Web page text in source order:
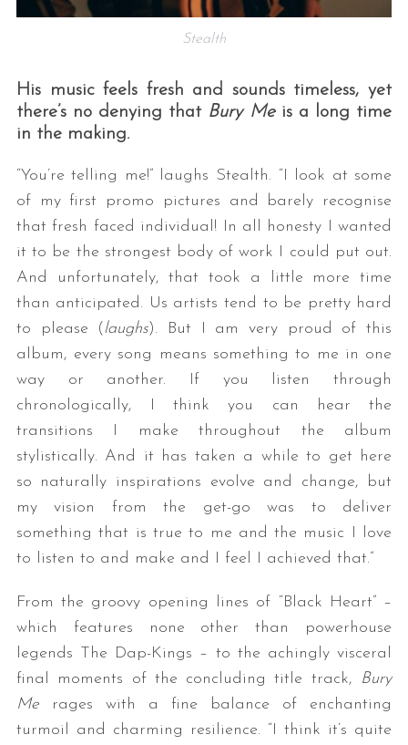
Stealth
His music feels fresh and sounds timeless, yet
there’s no denying that Bury Me is a long time
in the making.
“You’re telling me!” laughs Stealth. “I look at some
of my first promo pictures and barely recognise
that fresh faced individual! In all honesty I wanted
it to be the strongest body of work I could put out.
And unfortunately, that took a little more time
than anticipated. Us artists tend to be pretty hard
to please (laughs). But I am very proud of this
album, every song means something to me in one
way or another. If you listen through
chronologically, I think you can hear the
transitions I make throughout the album
stylistically. And it has taken a while to get here
so naturally inspirations evolve and change, but
my vision from the get-go was to deliver
something that is true to me and the music I love
to listen to and make and I feel I achieved that.”
From the groovy opening lines of “Black Heart” –
which features none other than powerhouse
legends The Dap-Kings – to the achingly visceral
final moments of the concluding title track,
Bury
Me
rages with a fine balance of enchanting
turmoil and charming resilience. “I think it’s quite